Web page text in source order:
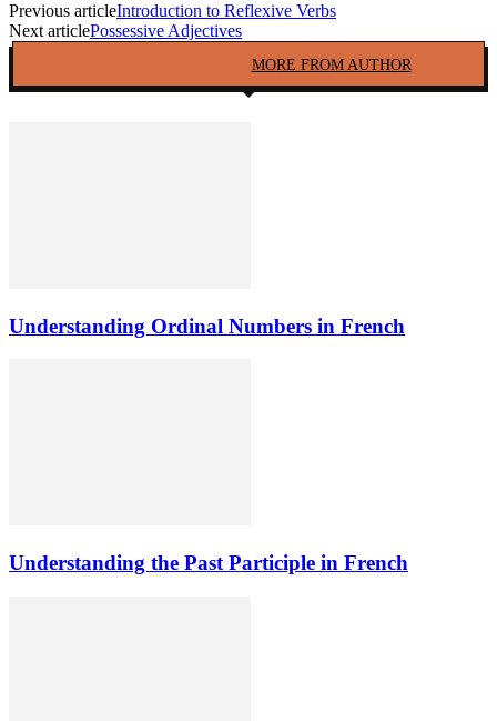
Previous articleIntroduction to Reflexive Verbs
Next articlePossessive Adjectives
MORE FROM AUTHOR
Understanding Ordinal Numbers in French
Understanding the Past Participle in French